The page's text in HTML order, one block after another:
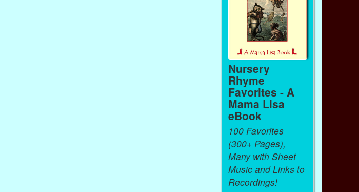
Nursery
Rhyme
Favorites - A
Mama Lisa
eBook
100 Favorites
(300+ Pages),
Many with Sheet
Music and Links to
Recordings!